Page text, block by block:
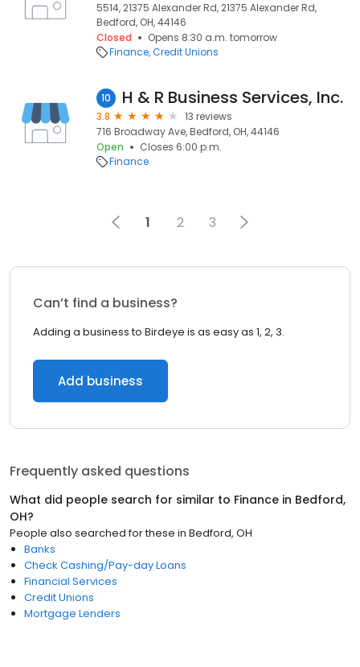
5514, 21375 Alexander Rd, 21375 Alexander Rd,
Bedford, OH, 44146
Closed
Opens 8:30 a.m. tomorrow
Finance Credit Unions
10 H & R Business Services, Inc.
3.8
13 reviews
716 Broadway Ave, Bedford, OH, 44146
Open
Closes 6:00 p.m.
Finance
1 2 3
Can’t find a business?
Adding a business to Birdeye is as easy as 1, 2, 3.
Add business
Frequently asked questions
What did people search for similar to Finance in Bedford,
OH?
People also searched for these in Bedford, OH
Banks
Check Cashing/Pay-day Loans
Financial Services
Credit Unions
Mortgage Lenders